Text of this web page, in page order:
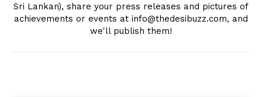
Sri Lankan), share your press releases and pictures of
achievements or events at info@thedesibuzz.com, and
we'll publish them!